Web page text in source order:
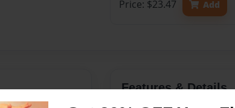
Price: $23.47
Add
Features & Details